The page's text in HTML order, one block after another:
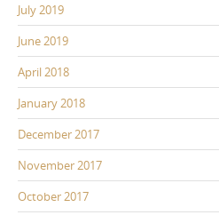
July 2019
June 2019
April 2018
January 2018
December 2017
November 2017
October 2017